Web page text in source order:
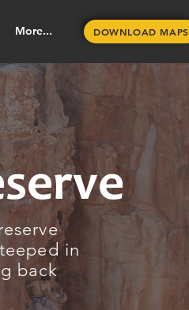
More... DOWNLOAD MAPS
in
back